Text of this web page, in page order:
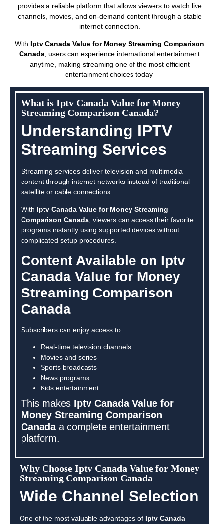
provides a reliable platform that allows viewers to watch live
channels, movies, and on-demand content through a stable
internet connection.
With Iptv Canada Value for Money Streaming Comparison
Canada , users can experience international entertainment
anytime, making streaming one of the most efficient
entertainment choices today.
What is Iptv Canada Value for Money
Streaming Comparison Canada?
Understanding IPTV
Streaming Services
Streaming services deliver television and multimedia
content through internet networks instead of traditional
satellite or cable connections.
With Iptv Canada Value for Money Streaming
Comparison Canada , viewers can access their favorite
programs instantly using supported devices without
complicated setup procedures.
Content Available on Iptv
Canada Value for Money
Streaming Comparison
Canada
Subscribers can enjoy access to:
Real-time television channels
Movies and series
Sports broadcasts
News programs
Kids entertainment
This makes Iptv Canada Value for
Money Streaming Comparison
Canadaa complete entertainment
platform.
Why Choose Iptv Canada Value for Money
Streaming Comparison Canada
Wide Channel Selection
One of the most valuable advantages of Iptv Canada